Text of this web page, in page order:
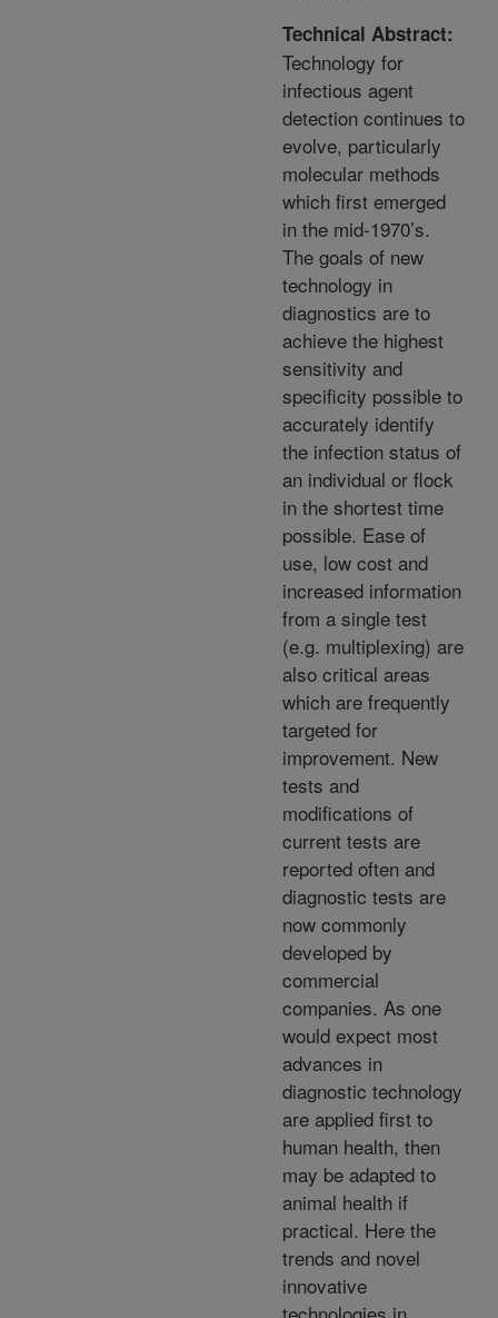
Technical Abstract:
Technology for
infectious agent
detection continues to
evolve, particularly
molecular methods
which first emerged
in the mid-1970’s.
The goals of new
technology in
diagnostics are to
achieve the highest
sensitivity and
specificity possible to
accurately identify
the infection status of
an individual or flock
in the shortest time
possible. Ease of
use, low cost and
increased information
from a single test
(e.g. multiplexing) are
also critical areas
which are frequently
targeted for
improvement. New
tests and
modifications of
current tests are
reported often and
diagnostic tests are
now commonly
developed by
commercial
companies. As one
would expect most
advances in
diagnostic technology
are applied first to
human health, then
may be adapted to
animal health if
practical. Here the
trends and novel
innovative